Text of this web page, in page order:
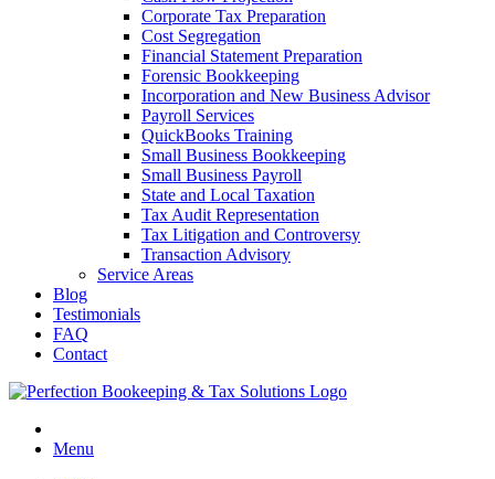
Corporate Tax Preparation
Cost Segregation
Financial Statement Preparation
Forensic Bookkeeping
Incorporation and New Business Advisor
Payroll Services
QuickBooks Training
Small Business Bookkeeping
Small Business Payroll
State and Local Taxation
Tax Audit Representation
Tax Litigation and Controversy
Transaction Advisory
Service Areas
Blog
Testimonials
FAQ
Contact
Menu